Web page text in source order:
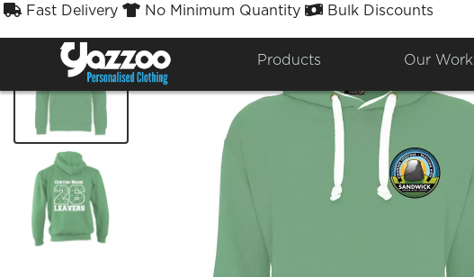
Fast Delivery No Minimum Quantity Bulk Discounts
Products Our Work